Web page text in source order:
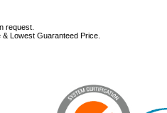
request.
Lowest Guaranteed Price.